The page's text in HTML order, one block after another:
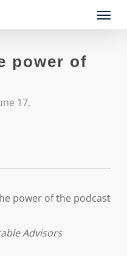
Menu
power of
17,
power of the podcast
Advisors